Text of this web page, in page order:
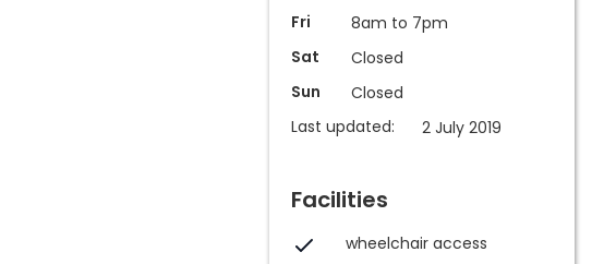
Fri
8am to 7pm
Sat
Closed
Sun
Closed
Last updated:
2 July 2019
Facilities
wheelchair access